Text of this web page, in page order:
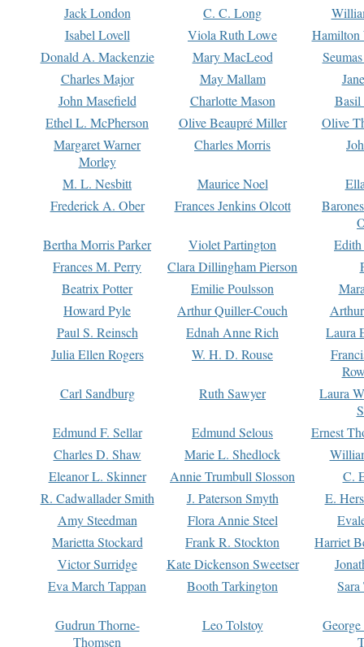
Jack London
C. C. Long
Isabel Lovell
Viola Ruth Lowe
Hamilton
Donald A. Mackenzie
Mary MacLeod
Charles Major
May Mallam
John Masefield
Charlotte Mason
Basil
Ethel L. McPherson
Olive Beaupré Miller
Olive
Margaret Warner
Morley
Charles Morris
M. L. Nesbitt Maurice Noel
Frederick A. Ober
Frances Jenkins Olcott
Bertha Morris Parker
Violet Partington
Frances M. Perry
Clara Dillingham Pierson
Beatrix Potter
Emilie Poulsson
Howard Pyle
Arthur Quiller-Couch
Paul S. Reinsch
Ednah Anne Rich
Laura
Julia Ellen Rogers
W. H. D. Rouse
Carl Sandburg
Ruth Sawyer
Laura
Edmund F. Sellar
Edmund Selous
Ernest
Charles D. Shaw
Marie L. Shedlock
Eleanor L. Skinner
Annie Trumbull Slosson
C.
R. Cadwallader Smith
J. Paterson Smyth
E.
Amy Steedman
Flora Annie Steel
Marietta Stockard
Frank R. Stockton
Harriet
Victor Surridge
Kate Dickenson Sweetser
Eva March Tappan
Booth Tarkington Sara
Gudrun Thorne-
Thomsen
Leo Tolstoy